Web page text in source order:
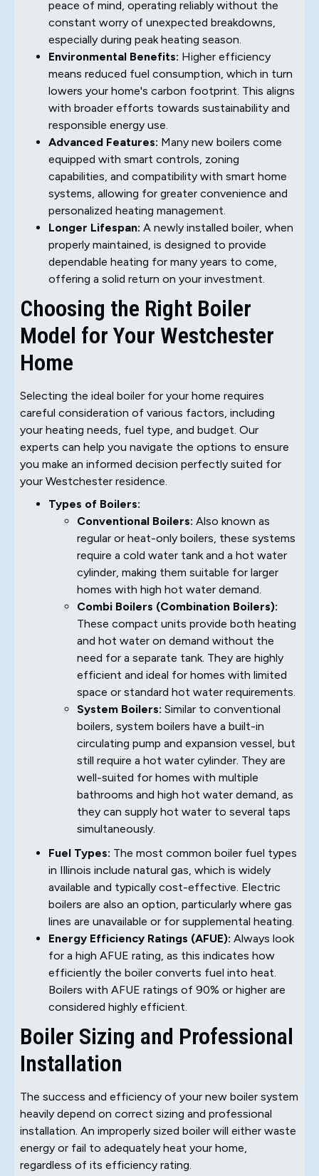
peace of mind, operating reliably without the
constant worry of unexpected breakdowns,
especially during peak heating season.
Environmental Benefits: Higher efficiency
means reduced fuel consumption, which in turn
lowers your home's carbon footprint. This aligns
with broader efforts towards sustainability and
responsible energy use.
Advanced Features: Many new boilers come
equipped with smart controls, zoning
capabilities, and compatibility with smart home
systems, allowing for greater convenience and
personalized heating management.
Longer Lifespan: A newly installed boiler, when
properly maintained, is designed to provide
dependable heating for many years to come,
offering a solid return on your investment.
Choosing the Right Boiler
Model for Your Westchester
Home
Selecting the ideal boiler for your home requires
careful consideration of various factors, including
your heating needs, fuel type, and budget. Our
experts can help you navigate the options to ensure
you make an informed decision perfectly suited for
your Westchester residence.
Types of Boilers:
Conventional Boilers: Also known as
regular or heat-only boilers, these systems
require a cold water tank and a hot water
cylinder, making them suitable for larger
homes with high hot water demand.
Combi Boilers (Combination Boilers):
These compact units provide both heating
and hot water on demand without the
need for a separate tank. They are highly
efficient and ideal for homes with limited
space or standard hot water requirements.
System Boilers: Similar to conventional
boilers, system boilers have a built-in
circulating pump and expansion vessel, but
still require a hot water cylinder. They are
well-suited for homes with multiple
bathrooms and high hot water demand, as
they can supply hot water to several taps
simultaneously.
Fuel Types: The most common boiler fuel types
in Illinois include natural gas, which is widely
available and typically cost-effective. Electric
boilers are also an option, particularly where gas
lines are unavailable or for supplemental heating.
Energy Efficiency Ratings (AFUE): Always look
for a high AFUE rating, as this indicates how
efficiently the boiler converts fuel into heat.
Boilers with AFUE ratings of 90% or higher are
considered highly efficient.
Boiler Sizing and Professional
Installation
The success and efficiency of your new boiler system
heavily depend on correct sizing and professional
installation. An improperly sized boiler will either waste
energy or fail to adequately heat your home,
regardless of its efficiency rating.